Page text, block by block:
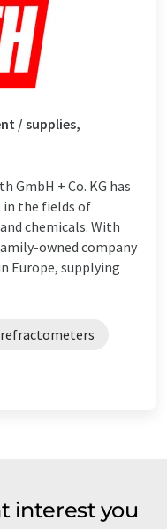
/ supplies,
GmbH + Co. KG has
in the fields of
chemicals. With
owned company
Europe, supplying
interest you